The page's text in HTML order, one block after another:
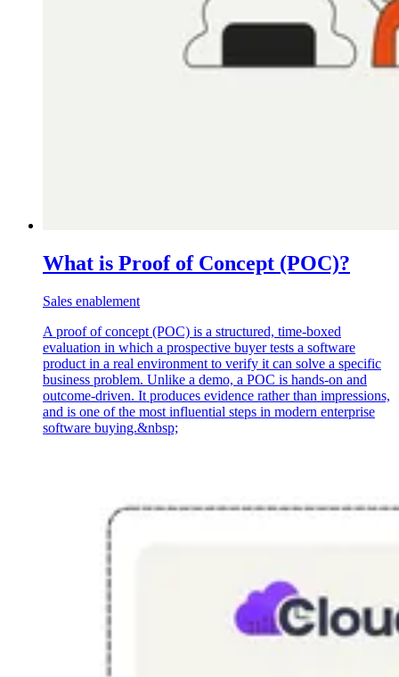
What is Proof of Concept (POC)?
Sales enablement
A proof of concept (POC) is a structured, time-boxed
evaluation in which a prospective buyer tests a software
product in a real environment to verify it can solve a specific
business problem. Unlike a demo, a POC is hands-on and
outcome-driven. It produces evidence rather than impressions,
and is one of the most influential steps in modern enterprise
software buying.&nbsp;